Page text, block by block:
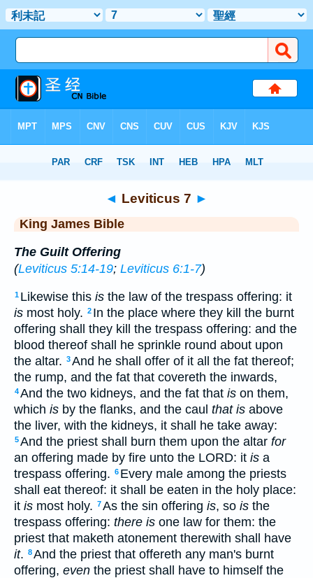
> Leviticus 7
◄ Leviticus 7 ►
King James Bible
The Guilt Offering
(Leviticus 5:14-19; Leviticus 6:1-7)
1 Likewise this is the law of the trespass offering: it
is most holy. 2 In the place where they kill the burnt
offering shall they kill the trespass offering: and the
blood thereof shall he sprinkle round about upon
the altar. 3And he shall offer of it all the fat thereof;
the rump, and the fat that covereth the inwards,
4And the two kidneys, and the fat that is on them,
which is by the flanks, and the caul that is above
the liver, with the kidneys, it shall he take away:
5And the priest shall burn them upon the altar for
an offering made by fire unto the LORD: it is a
trespass offering. 6 Every male among the priests
shall eat thereof: it shall be eaten in the holy place:
it is most holy. 7As the sin offering is, so is the
trespass offering: there is one law for them: the
priest that maketh atonement therewith shall have
it. 8And the priest that offereth any man's burnt
offering, even the priest shall have to himself the